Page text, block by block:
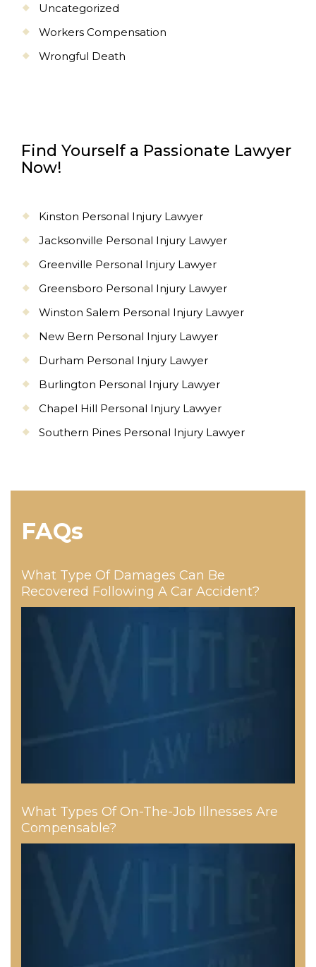
Uncategorized
Workers Compensation
Wrongful Death
Find Yourself a Passionate Lawyer
Now!
Kinston Personal Injury Lawyer
Jacksonville Personal Injury Lawyer
Greenville Personal Injury Lawyer
Greensboro Personal Injury Lawyer
Winston Salem Personal Injury Lawyer
New Bern Personal Injury Lawyer
Durham Personal Injury Lawyer
Burlington Personal Injury Lawyer
Chapel Hill Personal Injury Lawyer
Southern Pines Personal Injury Lawyer
FAQs
What Type Of Damages Can Be
Recovered Following A Car Accident?
What Types Of On-The-Job Illnesses Are
Compensable?